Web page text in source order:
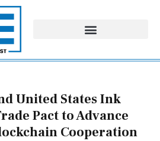
United States Ink
Pact to Advance
Cooperation